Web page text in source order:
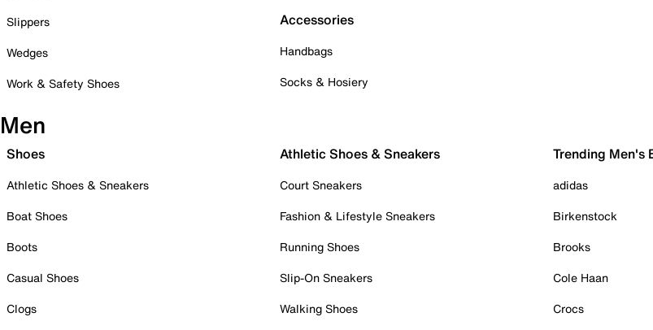
Slippers
Wedges
Work & Safety Shoes
Accessories
Handbags
Socks & Hosiery
Men
Shoes
Athletic Shoes & Sneakers
Boat Shoes
Boots
Casual Shoes
Clogs
Athletic Shoes & Sneakers
Court Sneakers
Fashion & Lifestyle Sneakers
Running Shoes
Slip-On Sneakers
Walking Shoes
Trending Men's
adidas
Birkenstock
Brooks
Cole Haan
Crocs